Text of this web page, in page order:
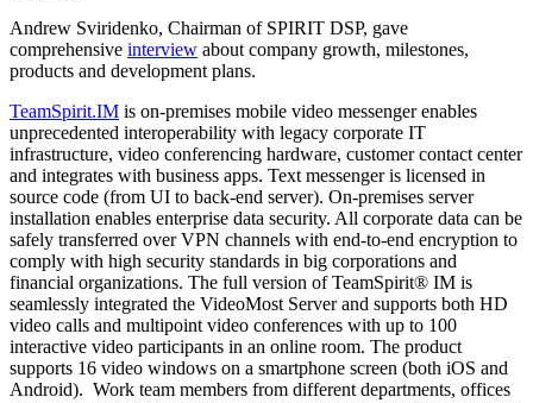
Andrew Sviridenko, Chairman of SPIRIT DSP, gave
comprehensive interview about company growth, milestones,
products and development plans.
TeamSpirit.IM is on-premises mobile video messenger enables
unprecedented interoperability with legacy corporate IT
infrastructure, video conferencing hardware, customer contact center
and integrates with business apps. Text messenger is licensed in
source code (from UI to back-end server). On-premises server
installation enables enterprise data security. All corporate data can be
safely transferred over VPN channels with end-to-end encryption to
comply with high security standards in big corporations and
financial organizations. The full version of TeamSpirit® IM is
seamlessly integrated the VideoMost Server and supports both HD
video calls and multipoint video conferences with up to 100
interactive video participants in an online room. The product
supports 16 video windows on a smartphone screen (both iOS and
Android). Work team members from different departments, offices